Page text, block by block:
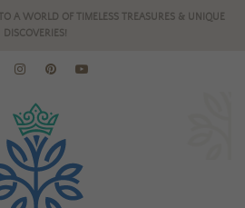
A WORLD OF TIMELESS TREASURES & UNIQUE
DISCOVERIES!